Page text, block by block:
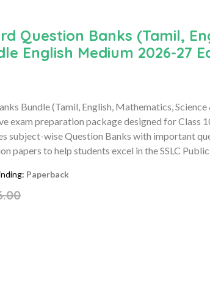
Question Banks (Tamil,
English Medium 2026-27
Bundle (Tamil, English, Mathematics,
exam preparation package designed for Class
subject-wise Question Banks with important
papers to help students excel in the SSLC
Paperback